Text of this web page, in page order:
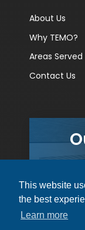
This website
the best
Learn more
About Us
Why TEMO?
Areas Served
Contact Us